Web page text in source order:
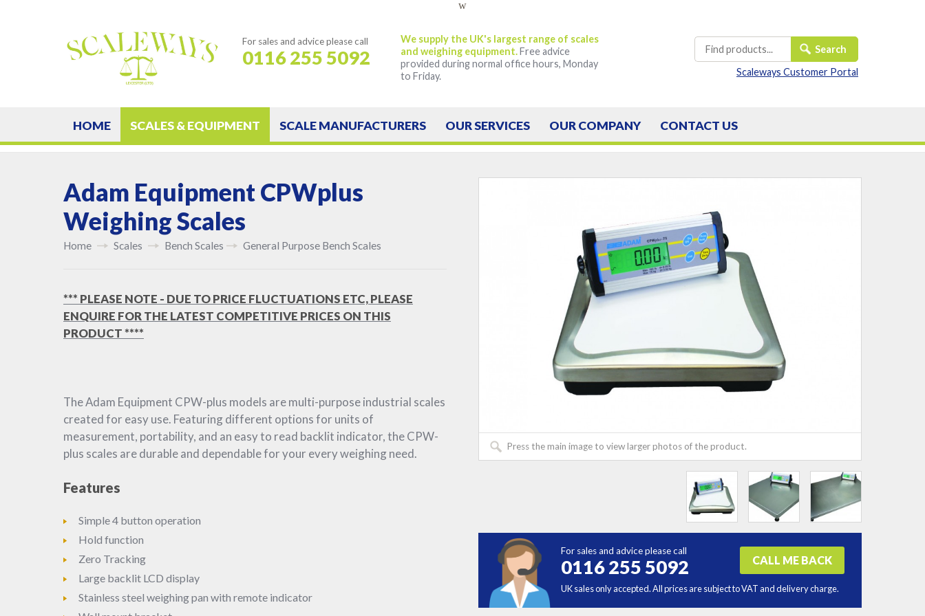
w
For sales and adviceplease call
0116 255 5092
We supply the UK's largest range of scales
and weighing equipment.Free advice
provided during normal office hours, Monday
to Friday.
Scaleways Customer Portal
HOME SCALES & EQUIPMENT SCALEMANUFACTURERS OURSERVICES OURCOMPANY CONTACT US
Adam Equipment CPWplus
Weighing Scales
Home Scales Bench Scales General Purpose Bench Scales
*** PLEASE NOTE - DUE TO PRICE FLUCTUATIONS ETC, PLEASE
ENQUIRE FOR THE LATEST COMPETITIVE PRICES ON THIS
PRODUCT ****
The Adam Equipment CPW-plus models are multi-purpose industrial scales
created for easy use. Featuring different options for units of
measurement, portability, and an easy to read backlit indicator, the CPW-
plus scales are durable and dependable for your every weighing need.
Features
Simple 4 button operation
Hold function
Zero Tracking
Large backlit LCD display
Stainless steel weighing pan with remote indicator
Press the main image to view larger photos of the product.
CALL ME BACK
For sales and advice please call
0116 255 5092
UK sales only accepted. All prices are subject to VAT and delivery charge.